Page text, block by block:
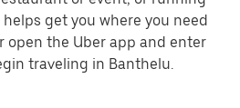
get you where you need
open the Uber app and enter
traveling in Banthelu.